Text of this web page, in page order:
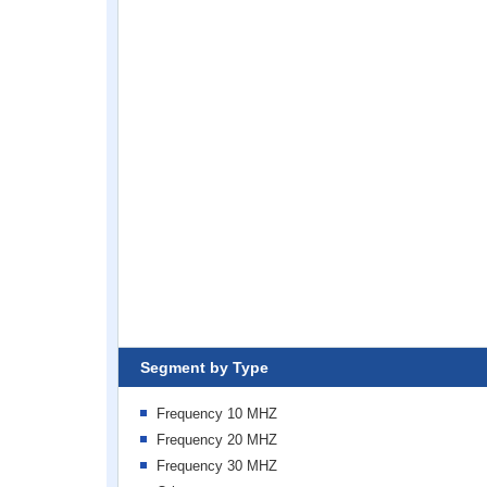
Segment by Type
Frequency 10 MHZ
Frequency 20 MHZ
Frequency 30 MHZ